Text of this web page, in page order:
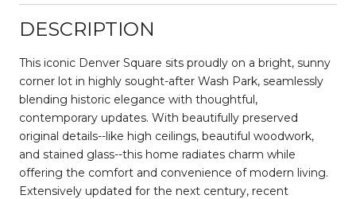
DESCRIPTION
This iconic Denver Square sits proudly on a bright, sunny
corner lot in highly sought-after Wash Park, seamlessly
blending historic elegance with thoughtful,
contemporary updates. With beautifully preserved
original details--like high ceilings, beautiful woodwork,
and stained glass--this home radiates charm while
offering the comfort and convenience of modern living.
Extensively updated for the next century, recent